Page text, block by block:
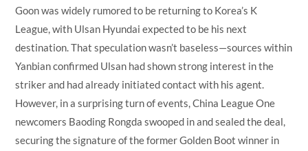
Goon was widely rumored to be returning to Korea’s K
League, with Ulsan Hyundai expected to be his next
destination. That speculation wasn’t baseless—sources within
Yanbian confirmed Ulsan had shown strong interest in the
striker and had already initiated contact with his agent.
However, in a surprising turn of events, China League One
newcomers Baoding Rongda swooped in and sealed the deal,
securing the signature of the former Golden Boot winner in